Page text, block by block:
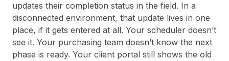
updates their completion status in the field. In a
disconnected environment, that update lives in one
place, if it gets entered at all. Your scheduler doesn’t
see it. Your purchasing team doesn’t know the next
phase is ready. Your client portal still shows the old